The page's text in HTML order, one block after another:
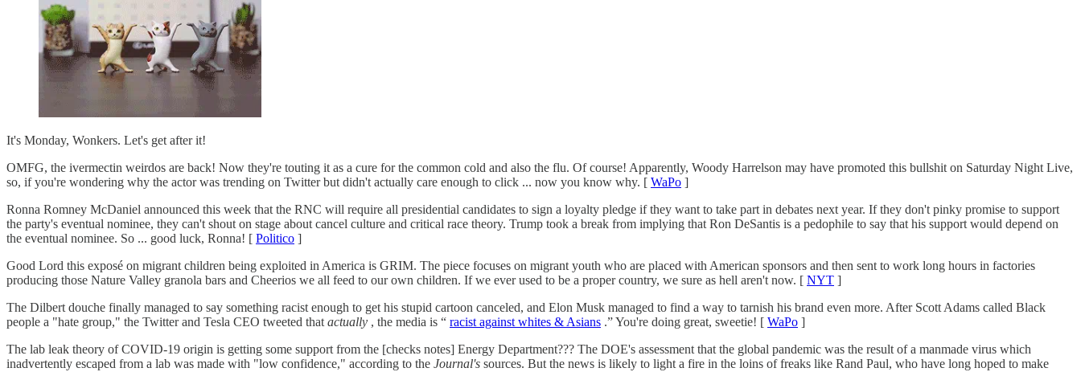
It's Monday, Wonkers. Let's get after it!
OMFG, the ivermectin weirdos are back! Now they're touting it as a cure for the common cold and also the flu. Of course! Apparently, Woody Harrelson may have promoted this bullshit on Saturday Night Live,
so, if you're wondering why the actor was trending on Twitter but didn't actually care enough to click ... now you know why. [ WaPo ]
Ronna Romney McDaniel announced this week that the RNC will require all presidential candidates to sign a loyalty pledge if they want to take part in debates next year. If they don't pinky promise to support
the party's eventual nominee, they can't shout on stage about cancel culture and critical race theory. Trump took a break from implying that Ron DeSantis is a pedophile to say that his support would depend on
the eventual nominee. So ... good luck, Ronna! [ Politico ]
Good Lord this exposé on migrant children being exploited in America is GRIM. The piece focuses on migrant youth who are placed with American sponsors and then sent to work long hours in factories
producing those Nature Valley granola bars and Cheerios we all feed to our own children. If we ever used to be a proper country, we sure as hell aren't now. [ NYT ]
The Dilbert douche finally managed to say something racist enough to get his stupid cartoon canceled, and Elon Musk managed to find a way to tarnish his brand even more. After Scott Adams called Black
people a "hate group," the Twitter and Tesla CEO tweeted that actually , the media is “ racist against whites & Asians .” You're doing great, sweetie! [ WaPo ]
The lab leak theory of COVID-19 origin is getting some support from the [checks notes] Energy Department??? The DOE's assessment that the global pandemic was the result of a manmade virus which
inadvertently escaped from a lab was made with "low confidence," according to the Journal's sources. But the news is likely to light a fire in the loins of freaks like Rand Paul, who have long hoped to make